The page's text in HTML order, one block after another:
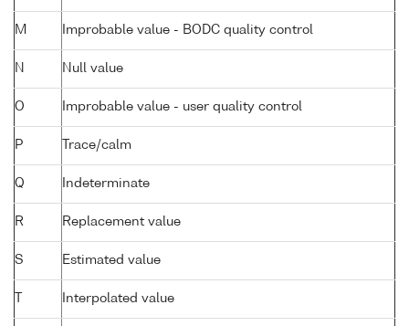
M Improbable value - BODC quality control
N Null value
O Improbable value - user quality control
P Trace/calm
Q Indeterminate
R Replacement value
S Estimated value
Interpolated value